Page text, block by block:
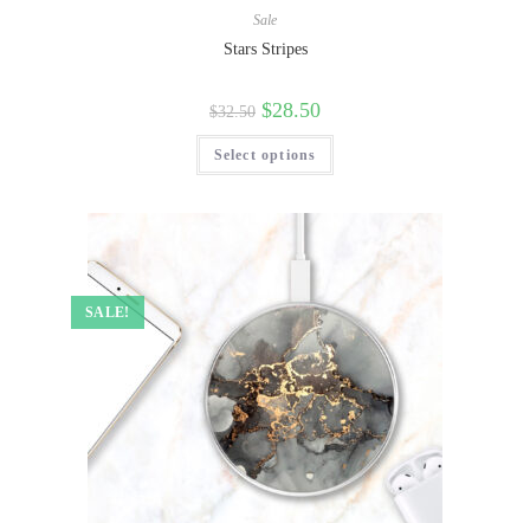
Sale
Stars Stripes
$32.50 $28.50
Select options
SALE!